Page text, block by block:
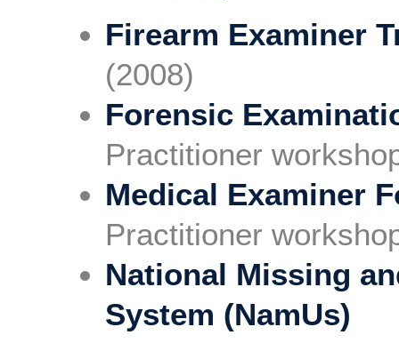
Firearm Examiner
(2008)
Forensic
Practitioner
Medical Examiner
Practitioner
National Missing
System (NamUs)